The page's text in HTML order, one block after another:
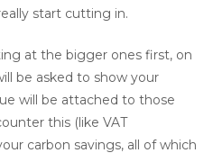
start cutting in.
at the bigger ones first, on
be asked to show your
will be attached to those
this (like VAT
carbon savings, all of which